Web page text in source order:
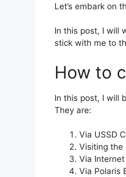
Let’s embark on
In this post, I will
stick with me to
How to
In this post, I will
They are:
Via USSD
Visiting the
Via
Via Polaris